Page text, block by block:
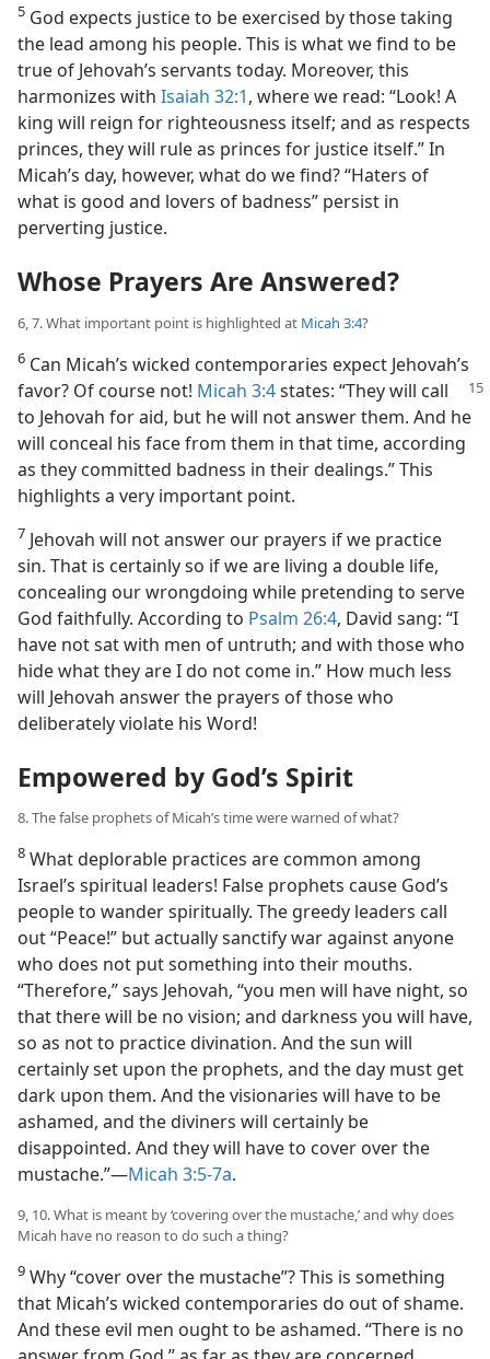
5 God expects justice to be exercised by those taking
the lead among his people. This is what we find to be
true of Jehovah’s servants today. Moreover, this
harmonizes with Isaiah 32:1, where we read: “Look! A
king will reign for righteousness itself; and as respects
princes, they will rule as princes for justice itself.” In
Micah’s day, however, what do we find? “Haters of
what is good and lovers of badness” persist in
perverting justice.
Whose Prayers Are Answered?
6, 7. What important point is highlighted at Micah 3:4?
6 Can Micah’s wicked contemporaries expect Jehovah’s
favor? Of course not! Micah 3:4states: “They will call
to Jehovah for aid, but he will not answer them. And he
will conceal his face from them in that time, according
as they committed badness in their dealings.” This
highlights a very important point.
7 Jehovah will not answer our prayers if we practice
sin. That is certainly so if we are living a double life,
concealing our wrongdoing while pretending to serve
God faithfully. According to Psalm 26:4, David sang: “I
have not sat with men of untruth; and with those who
hide what they are I do not come in.” How much less
will Jehovah answer the prayers of those who
deliberately violate his Word!
Empowered by God’s Spirit
8. The false prophets of Micah’s time were warned of what?
8 What deplorable practices are common among
Israel’s spiritual leaders! False prophets cause God’s
people to wander spiritually. The greedy leaders call
out “Peace!” but actually sanctify war against anyone
who does not put something into their mouths.
“Therefore,” says Jehovah, “you men will have night, so
that there will be no vision; and darkness you will have,
so as not to practice divination. And the sun will
certainly set upon the prophets, and the day must get
dark upon them. And the visionaries will have to be
ashamed, and the diviners will certainly be
disappointed. And they will have to cover over the
mustache.”​—Micah 3:5-7a.
9, 10. What is meant by ‘covering over the mustache,’ and why does
Micah have no reason to do such a thing?
9 Why “cover over the mustache”? This is something
that Micah’s wicked contemporaries do out of shame.
And these evil men ought to be ashamed. “There is no